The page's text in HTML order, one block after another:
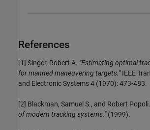
References
[1] Singer, Robert A. "Estimating optimal
for manned maneuvering targets."IEEE
and Electronic Systems 4 (1970): 473-483.
[2] Blackman, Samuel S., and Robert Popoli.
of modern tracking systems."(1999).